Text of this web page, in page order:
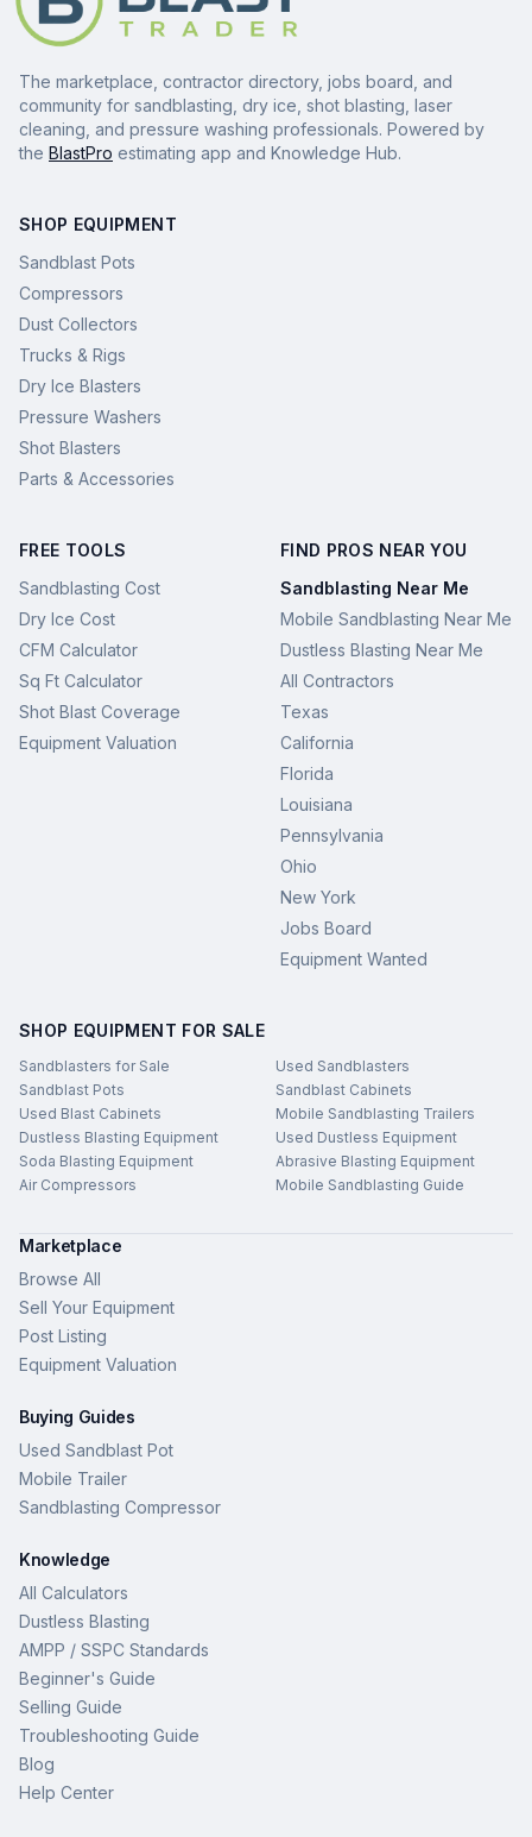
The marketplace, contractor directory, jobs board, and
community for sandblasting, dry ice, shot blasting, laser
cleaning, and pressure washing professionals. Powered by
the BlastPro estimating app and Knowledge Hub.
SHOP EQUIPMENT
Sandblast Pots
Compressors
Dust Collectors
Trucks & Rigs
Dry Ice Blasters
Pressure Washers
Shot Blasters
Parts & Accessories
FREE TOOLS
Sandblasting Cost
Dry Ice Cost
CFM Calculator
Sq Ft Calculator
Shot Blast Coverage
Equipment Valuation
FIND PROS NEAR YOU
Sandblasting Near Me
Mobile Sandblasting Near Me
Dustless Blasting Near Me
All Contractors
Texas
California
Florida
Louisiana
Pennsylvania
Ohio
New York
Jobs Board
Equipment Wanted
SHOP EQUIPMENT FOR SALE
Sandblasters for Sale
Used Sandblasters
Sandblast Pots
Sandblast Cabinets
Used Blast Cabinets
Mobile Sandblasting Trailers
Dustless Blasting Equipment
Used Dustless Equipment
Soda Blasting Equipment
Abrasive Blasting Equipment
Air Compressors
Mobile Sandblasting Guide
Marketplace
Browse All
Sell Your Equipment
Post Listing
Equipment Valuation
Buying Guides
Used Sandblast Pot
Mobile Trailer
Sandblasting Compressor
Knowledge
All Calculators
Dustless Blasting
AMPP / SSPC Standards
Beginner's Guide
Selling Guide
Troubleshooting Guide
Blog
Help Center